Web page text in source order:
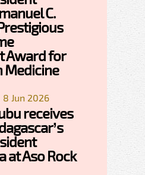
C.
Award for
Medicine
8 Jun 2026
receives
at Aso Rock